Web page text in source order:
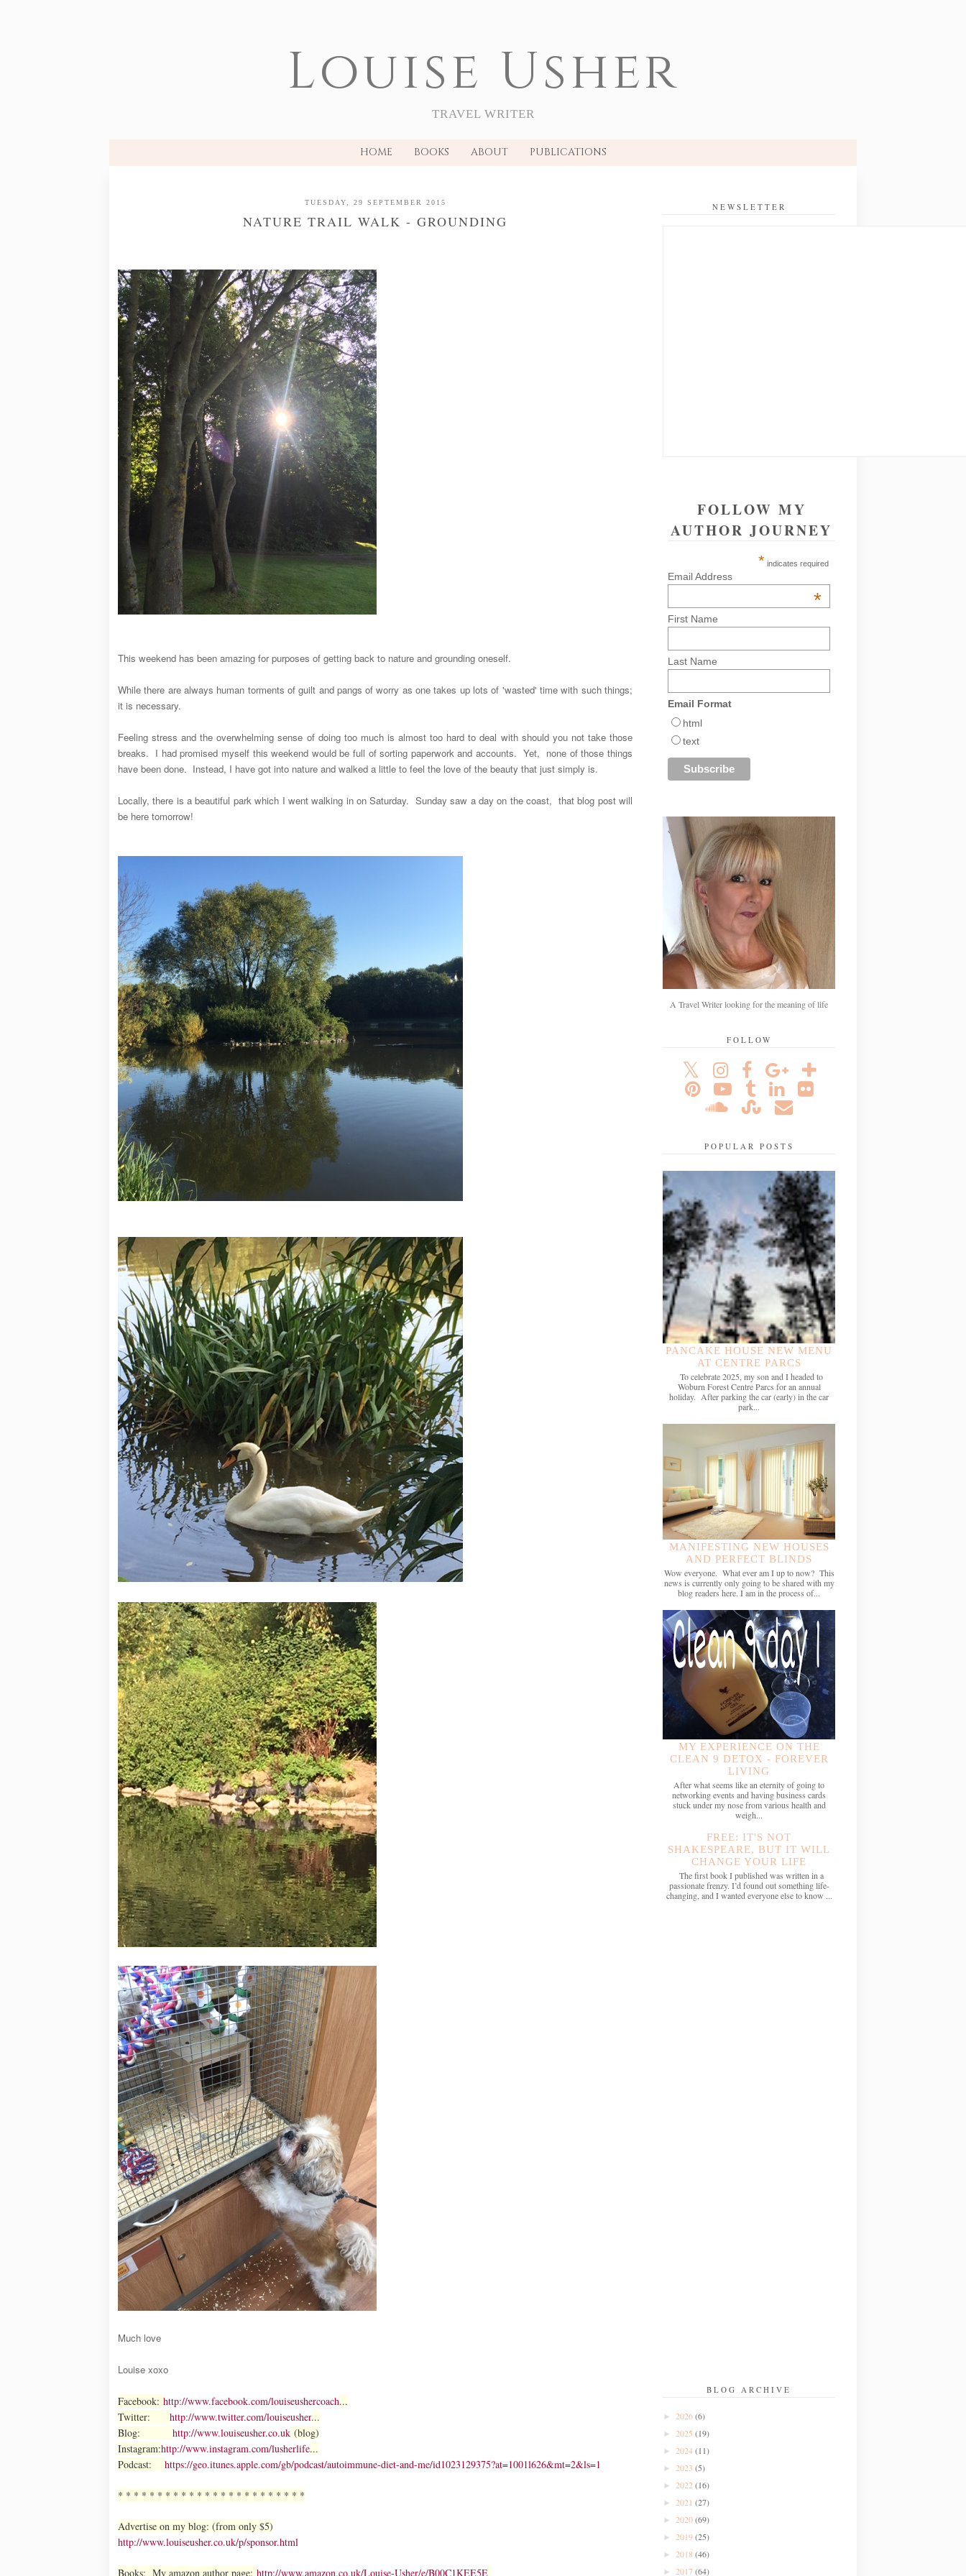
Louise Usher
TRAVEL WRITER
HOME BOOKS ABOUT PUBLICATIONS
TUESDAY, 29 SEPTEMBER 2015
NATURE TRAIL WALK - GROUNDING
This weekend has been amazing for purposes of getting back to nature and grounding oneself.
While there are always human torments of guilt and pangs of worry as one takes up lots of 'wasted' time with such things;
it is necessary.
Feeling stress and the overwhelming sense of doing too much is almost too hard to deal with should you not take those
breaks. I had promised myself this weekend would be full of sorting paperwork and accounts. Yet, none of those things
have been done. Instead, I have got into nature and walked a little to feel the love of the beauty that just simply is.
Locally, there is a beautiful park which I went walking in on Saturday. Sunday saw a day on the coast, that blog post will
be here tomorrow!
Much love
Louise xoxo
Facebook: http://www.facebook.com/louiseushercoach...
Twitter: http://www.twitter.com/louiseusher...
Blog: http://www.louiseusher.co.uk (blog)
Instagram:http://www.instagram.com/lusherlife...
Podcast: https://geo.itunes.apple.com/gb/podcast/autoimmune-diet-and-me/id1023129375?at=1001l626&mt=2&ls=1
* * * * * * * * * * * * * * * * * * * * * * * *
Advertise on my blog: (from only $5)
http://www.louiseusher.co.uk/p/sponsor.html
Books: My amazon author page: http://www.amazon.co.uk/Louise-Usher/e/B00C1KEE5E
NEWSLETTER
FOLLOW MY
AUTHOR JOURNEY
* indicates required
Email Address
*
First Name
Last Name
Email Format
html
text
A Travel Writer looking for the meaning of life
FOLLOW
POPULAR POSTS
PANCAKE HOUSE NEW MENU
AT CENTRE PARCS
To celebrate 2025, my son and I headed to
Woburn Forest Centre Parcs for an annual
holiday. After parking the car (early) in the car
park...
MANIFESTING NEW HOUSES
AND PERFECT BLINDS
Wow everyone. What ever am I up to now? This
news is currently only going to be shared with my
blog readers here. I am in the process of...
MY EXPERIENCE ON THE
CLEAN 9 DETOX - FOREVER
LIVING
After what seems like an eternity of going to
networking events and having business cards
stuck under my nose from various health and
weigh...
FREE: IT'S NOT
SHAKESPEARE, BUT IT WILL
CHANGE YOUR LIFE
The first book I published was written in a
passionate frenzy. I’d found out something life-
changing, and I wanted everyone else to know ...
BLOG ARCHIVE
► 2026(6)
► 2025 (19)
► 2024(11)
► 2023 (5)
► 2022 (16)
► 2021 (27)
► 2020(69)
► 2019(25)
► 2018 (46)
► 2017(64)